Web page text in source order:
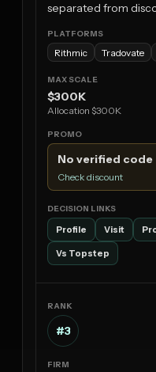
separated from
Rithmic Tradovate
$300K
Allocation $300K
No verified code
Check discount
Profile Visit
Vs Topstep
#3